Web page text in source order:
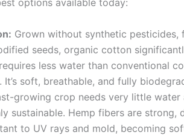
options available today:
Grown without synthetic pesticides,
seeds, organic cotton
less water than conventional
It’s soft, breathable, and fully
growing crop needs very little water
sustainable. Hemp fibers are strong,
to UV rays and mold, becoming